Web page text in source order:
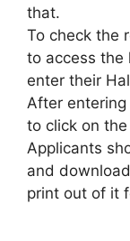
that.
To check the
to access the
enter their
After
to click on the
Applicants
and
print out of it